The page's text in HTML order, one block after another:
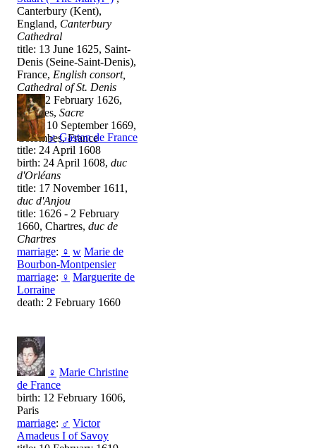
Canterbury (Kent),
England, Canterbury
Cathedral
title: 13 June 1625, Saint-
Denis (Seine-Saint-Denis),
France, English consort,
Cathedral of St. Denis
other: 2 February 1626,
Londres, Sacre
death: 10 September 1669,
Colombes, France
♂ Gaston de France
title: 24 April 1608
birth: 24 April 1608, duc
d'Orléans
title: 17 November 1611,
duc d'Anjou
title: 1626 - 2 February
1660, Chartres, duc de
Chartres
marriage: ♀ w Marie de
Bourbon-Montpensier
marriage: ♀ Marguerite de
Lorraine
death: 2 February 1660
♀ Marie Christine
de France
birth: 12 February 1606,
Paris
marriage: ♂ Victor
Amadeus I of Savoy